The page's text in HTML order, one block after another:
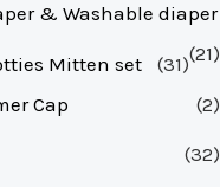
& Washable diaper
(21)
Mitten set
(31)
Cap
(2)
(32)